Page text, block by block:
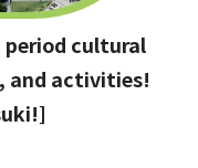
period cultural
and activities!